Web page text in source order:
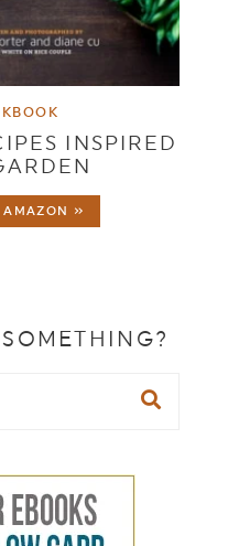
INSPIRED
AMAZON »